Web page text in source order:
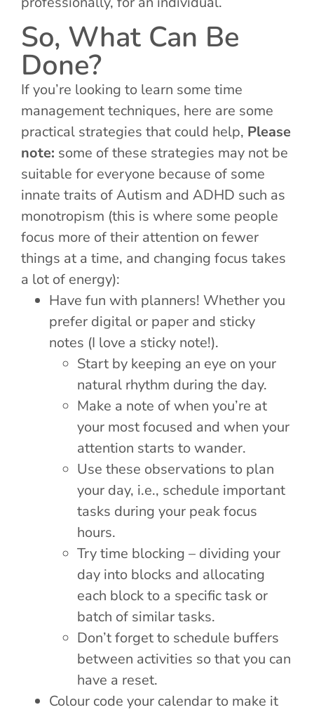
So, What Can Be
Done?
If you’re looking to learn some time
management techniques, here are some
practical strategies that could help, Please
note: some of these strategies may not be
suitable for everyone because of some
innate traits of Autism and ADHD such as
monotropism (this is where some people
focus more of their attention on fewer
things at a time, and changing focus takes
a lot of energy):
Have fun with planners! Whether you
prefer digital or paper and sticky
notes (I love a sticky note!).
Start by keeping an eye on your
natural rhythm during the day.
Make a note of when you’re at
your most focused and when your
attention starts to wander.
Use these observations to plan
your day, i.e., schedule important
tasks during your peak focus
hours.
Try time blocking – dividing your
day into blocks and allocating
each block to a specific task or
batch of similar tasks.
Don’t forget to schedule buffers
between activities so that you can
have a reset.
Colour code your calendar to make it